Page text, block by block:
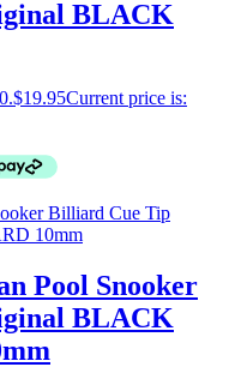
BLACK
$19.95Current price is:
Pool Snooker
BLACK